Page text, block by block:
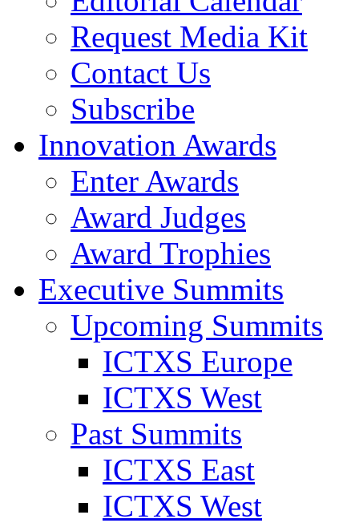
Request Media Kit
Contact Us
Subscribe
Innovation Awards
Enter Awards
Award Judges
Award Trophies
Executive Summits
Upcoming Summits
ICTXS Europe
ICTXS West
Past Summits
ICTXS East
ICTXS West